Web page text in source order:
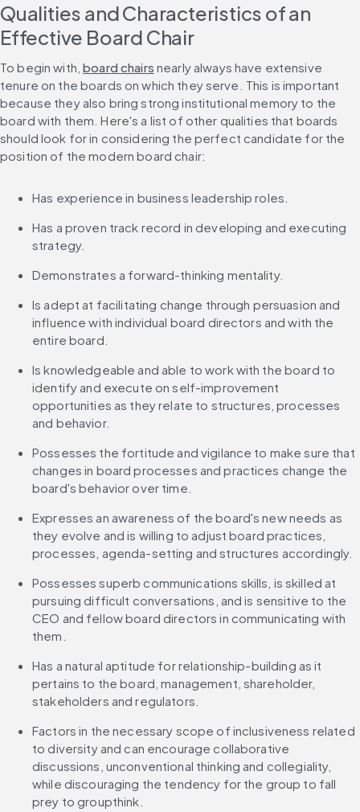
Qualities and Characteristics of an
Effective Board Chair
To begin with, board chairs nearly always have extensive
tenure on the boards on which they serve. This is important
because they also bring strong institutional memory to the
board with them. Here's a list of other qualities that boards
should look for in considering the perfect candidate for the
position of the modern board chair:
Has experience in business leadership roles.
Has a proven track record in developing and executing
strategy.
Demonstrates a forward-thinking mentality.
Is adept at facilitating change through persuasion and
influence with individual board directors and with the
entire board.
Is knowledgeable and able to work with the board to
identify and execute on self-improvement
opportunities as they relate to structures, processes
and behavior.
Possesses the fortitude and vigilance to make sure that
changes in board processes and practices change the
board's behavior over time.
Expresses an awareness of the board's new needs as
they evolve and is willing to adjust board practices,
processes, agenda-setting and structures accordingly.
Possesses superb communications skills, is skilled at
pursuing difficult conversations, and is sensitive to the
CEO and fellow board directors in communicating with
them.
Has a natural aptitude for relationship-building as it
pertains to the board, management, shareholder,
stakeholders and regulators.
Factors in the necessary scope of inclusiveness related
to diversity and can encourage collaborative
discussions, unconventional thinking and collegiality,
while discouraging the tendency for the group to fall
prey to groupthink.